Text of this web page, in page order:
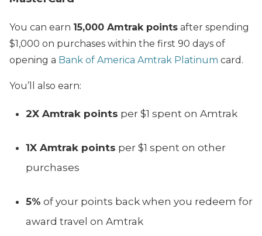
You can earn 15,000 Amtrak points after spending
$1,000 on purchases within the first 90 days of
opening a Bank of America Amtrak Platinum card.
You’ll also earn:
2X Amtrak points per $1 spent on Amtrak
1X Amtrak points per $1 spent on other
purchases
5% of your points back when you redeem for
award travel on Amtrak